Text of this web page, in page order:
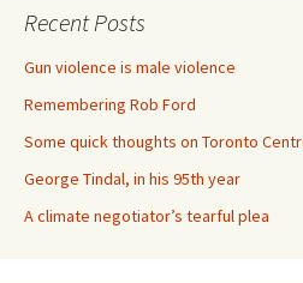
Recent Posts
Gun violence is male violence
Remembering Rob Ford
Some quick thoughts on Toronto
George Tindal, in his 95th year
A climate negotiator’s tearful plea